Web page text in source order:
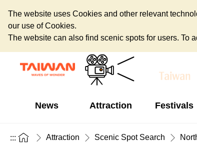
The website uses Cookies and other relevant
our use of Cookies.
The website can also find scenic spots for users. To
News Attraction Festivals
::: Attraction Scenic Spot Search